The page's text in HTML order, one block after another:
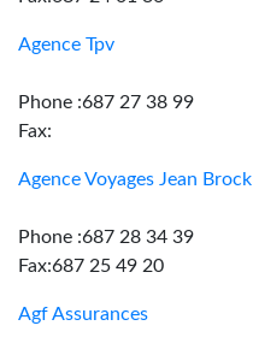
Agence Tpv
Phone :687 27 38 99
Fax:
Agence Voyages Jean Brock
Phone :687 28 34 39
Fax:687 25 49 20
Agf Assurances